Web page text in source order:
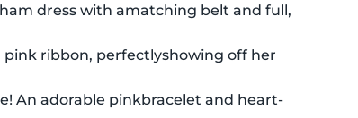
dress with amatching belt and full,
ribbon, perfectlyshowing off her
An adorable pinkbracelet and heart-